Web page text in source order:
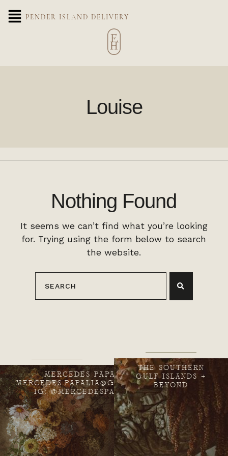
PENDER ISLAND DELIVERY
Louise
Nothing Found
It seems we can’t find what you’re looking
for. Trying using the form below to search
the website.
MERCEDES PAPALIA
MERCEDES.PAPALIA@GMAIL.COM
IG: @MERCEDESPAPALIA
THE SOUTHERN
GULF ISLANDS +
BEYOND